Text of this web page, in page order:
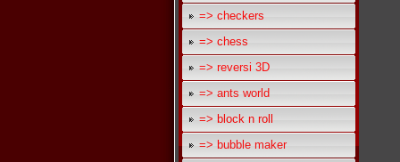
=> checkers
=> chess
=> reversi 3D
=> ants world
=> block n roll
=> bubble maker